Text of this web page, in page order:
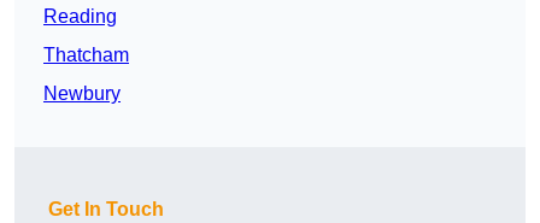
Reading
Thatcham
Newbury
Get In Touch